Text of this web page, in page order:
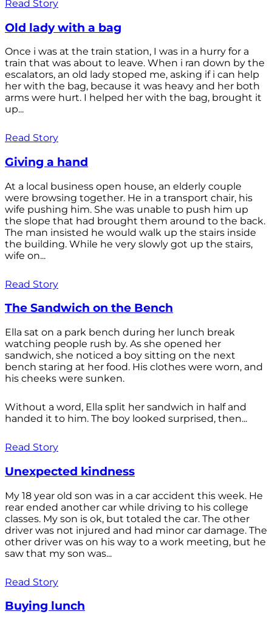
Read Story
Old lady with a bag
Once i was at the train station, I was in a hurry for a
train that was about to leave. When i ran down by the
escalators, an old lady stoped me, asking if i can help
her with the bag, because it was heavy and her both
arms were hurt. I helped her with the bag, brought it
up...
Read Story
Giving a hand
At a local business open house, an elderly couple
were browsing together. He in a transport chair, his
wife pushing him. She was unable to push him up
the slope that had brought them around to the back.
The man insisted he would walk up the stairs inside
the building. While he very slowly got up the stairs,
wife on...
Read Story
The Sandwich on the Bench
Ella sat on a park bench during her lunch break
watching people rush by. As she opened her
sandwich, she noticed a boy sitting on the next
bench staring at her food. His clothes were worn, and
his cheeks were sunken.
Without a word, Ella split her sandwich in half and
handed it to him. The boy looked surprised, then...
Read Story
Unexpected kindness
My 18 year old son was in a car accident this week. He
rear ended another car while driving to his college
classes. My son is ok, but totaled the car. The other
driver was not injured and had minor car damage. The
other driver was on his way to a work meeting, but he
saw that my son was...
Read Story
Buying lunch